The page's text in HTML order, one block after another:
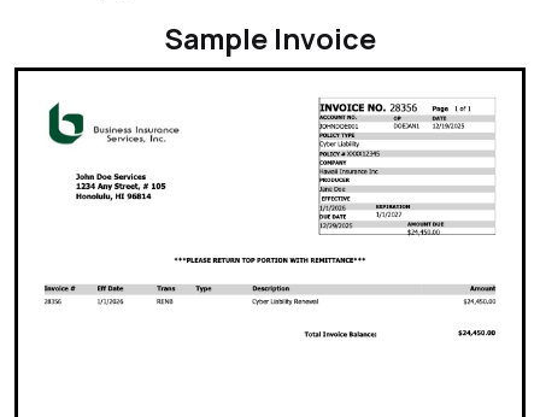
Sample Invoice